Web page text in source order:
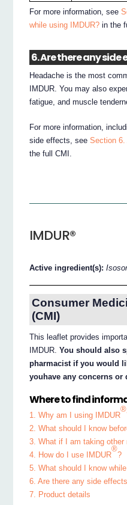
For more information, see
while using IMDUR? in the
6. Are there any side
Headache is the most
IMDUR. You may also
fatigue, and muscle
For more information,
side effects, seeSection
the full CMI.
IMDUR®
Active ingredient(s):
Consumer
(CMI)
This leaflet provides
IMDUR.You should also
pharmacist if you would
youhave any concerns or
Where to find
1. Why am I using IMDUR
®
2. What should I know
3. What if I am taking other
4. How do I use IMDUR
®
?
5. What should I know
6. Are there any side
7. Product details